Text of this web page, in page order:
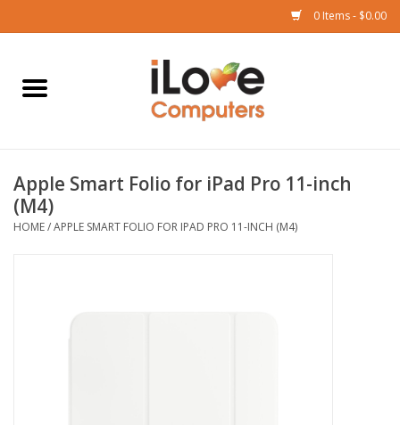
0 Items - $0.00
Home
iPad
iPhone
Apple Smart Folio for iPad Pro 11-inch
(M4)
HOME/APPLE SMART FOLIO FOR IPAD PRO 11-INCH (M4)